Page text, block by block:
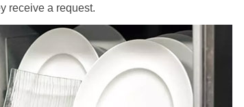
receive a request.